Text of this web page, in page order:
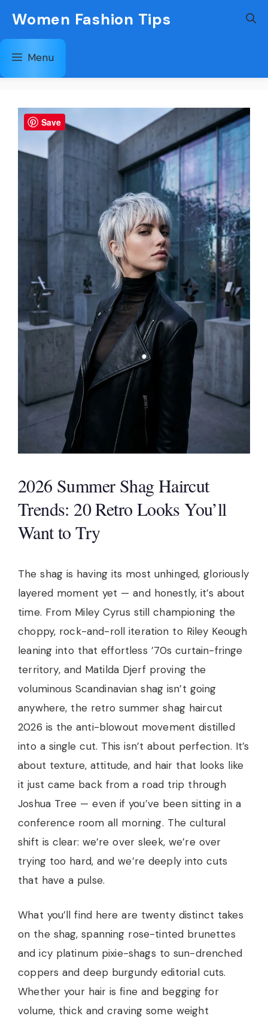
content
Women Fashion Tips
Menu
2026 Summer Shag Haircut
Trends: 20 Retro Looks You’ll
Want to Try
The shag is having its most unhinged, gloriously
layered moment yet — and honestly, it’s about
time. From Miley Cyrus still championing the
choppy, rock-and-roll iteration to Riley Keough
leaning into that effortless ’70s curtain-fringe
territory, and Matilda Djerf proving the
voluminous Scandinavian shag isn’t going
anywhere, the retro summer shag haircut
2026 is the anti-blowout movement distilled
into a single cut. This isn’t about perfection. It’s
about texture, attitude, and hair that looks like
it just came back from a road trip through
Joshua Tree — even if you’ve been sitting in a
conference room all morning. The cultural
shift is clear: we’re over sleek, we’re over
trying too hard, and we’re deeply into cuts
that have a pulse.
What you’ll find here are twenty distinct takes
on the shag, spanning rose-tinted brunettes
and icy platinum pixie-shags to sun-drenched
coppers and deep burgundy editorial cuts.
Whether your hair is fine and begging for
volume, thick and craving some weight
Save